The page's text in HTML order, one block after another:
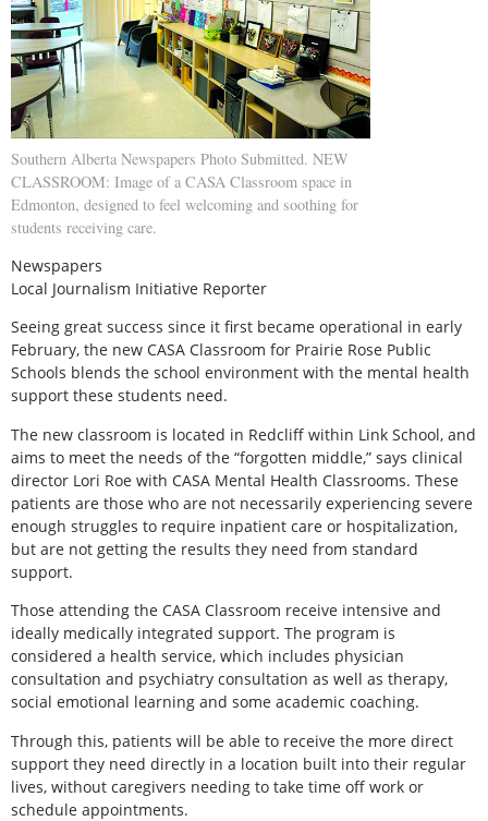
Southern Alberta Newspapers Photo Submitted. NEW
CLASSROOM: Image of a CASA Classroom space in
Edmonton, designed to feel welcoming and soothing for
students receiving care.
Newspapers
Local Journalism Initiative Reporter
Seeing great success since it first became operational in early
February, the new CASA Classroom for Prairie Rose Public
Schools blends the school environment with the mental health
support these students need.
The new classroom is located in Redcliff within Link School, and
aims to meet the needs of the “forgotten middle,” says clinical
director Lori Roe with CASA Mental Health Classrooms. These
patients are those who are not necessarily experiencing severe
enough struggles to require inpatient care or hospitalization,
but are not getting the results they need from standard
support.
Those attending the CASA Classroom receive intensive and
ideally medically integrated support. The program is
considered a health service, which includes physician
consultation and psychiatry consultation as well as therapy,
social emotional learning and some academic coaching.
Through this, patients will be able to receive the more direct
support they need directly in a location built into their regular
lives, without caregivers needing to take time off work or
schedule appointments.